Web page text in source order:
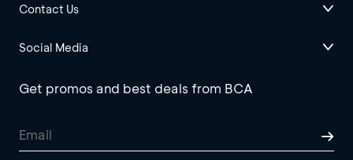
Contact Us
Social Media
Get promos and best deals from BCA